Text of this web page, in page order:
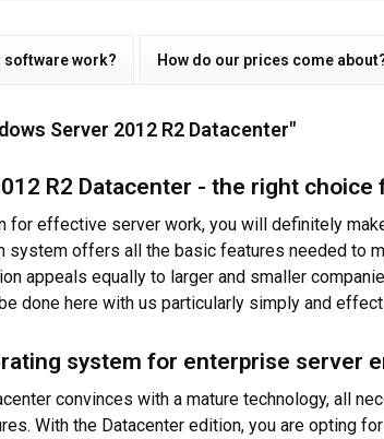
software work? How do our prices come
Server 2012 R2 Datacenter"
R2 Datacenter - the right
for effective server work, you will definitely
system offers all the basic features needed
appeals equally to larger and smaller
done here with us particularly simply and
system for enterprise server
convinces with a mature technology, all
With the Datacenter edition, you are opting